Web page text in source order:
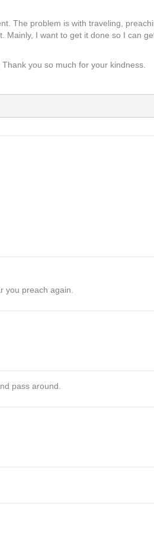
The problem is with traveling,
I want to get it done so I can
you so much for your kindness.
you preach again.
pass around.